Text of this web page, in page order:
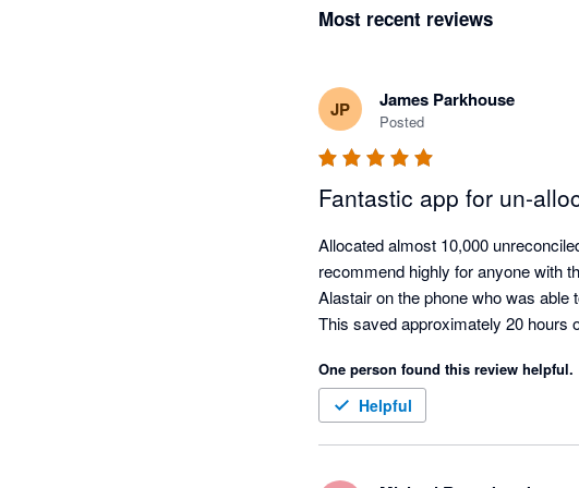
Most recent reviews
JP James Parkhouse
Posted
Fantastic app for un-
Allocated almost 10,000
recommend highly for anyone with
Alastair on the phone who was
This saved approximately 20 hours
One person found this review helpful.
Helpful